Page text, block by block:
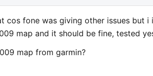
cos fone was giving other issues but
map and it should be fine, tested
map from garmin?